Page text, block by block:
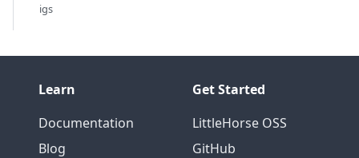
igs
Learn
Documentation
Blog
Get Started
LittleHorse OSS
GitHub